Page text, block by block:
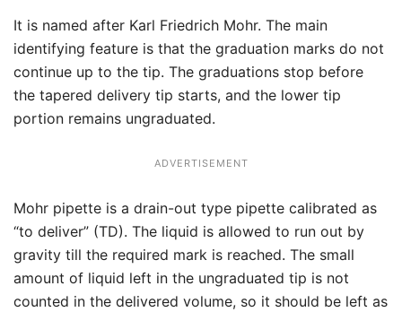
It is named after Karl Friedrich Mohr. The main
identifying feature is that the graduation marks do not
continue up to the tip. The graduations stop before
the tapered delivery tip starts, and the lower tip
portion remains ungraduated.
ADVERTISEMENT
Mohr pipette is a drain-out type pipette calibrated as
“to deliver” (TD). The liquid is allowed to run out by
gravity till the required mark is reached. The small
amount of liquid left in the ungraduated tip is not
counted in the delivered volume, so it should be left as